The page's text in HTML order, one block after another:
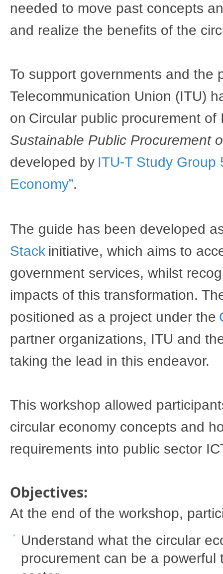
needed to move past concepts
and realize the benefits of the
To support governments and the
Telecommunication Union (ITU)
on Circular public procurement of
Sustainable Public Procurement
developed by ITU-T Study Group
Economy”.
The guide has been developed
Stack initiative, which aims to
government services, whilst
impacts of this transformation.
positioned as a project under the
partner organizations, ITU and
taking the lead in this endeavor.
​This workshop allowed​​
circular economy concepts and
requirements into public sector
Objectives:
​At the end of the workshop,
Understand what the circular
procurement can be a